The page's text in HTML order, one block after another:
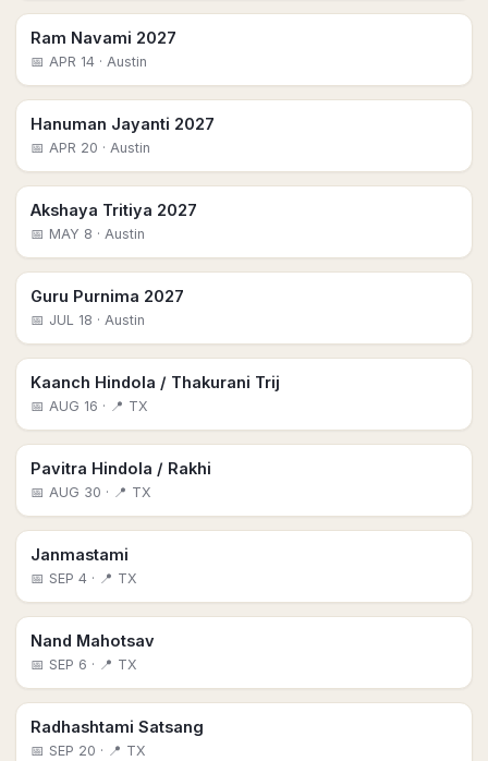
Ram Navami 2027
📅 APR 14 · Austin
Hanuman Jayanti 2027
📅 APR 20 · Austin
Akshaya Tritiya 2027
📅 MAY 8 · Austin
Guru Purnima 2027
📅 JUL 18 · Austin
Kaanch Hindola / Thakurani Trij
📅 AUG 16 · 📍 TX
Pavitra Hindola / Rakhi
📅 AUG 30 · 📍 TX
Janmastami
📅 SEP 4 · 📍 TX
Nand Mahotsav
📅 SEP 6 · 📍 TX
Radhashtami Satsang
📅 SEP 20 · 📍 TX